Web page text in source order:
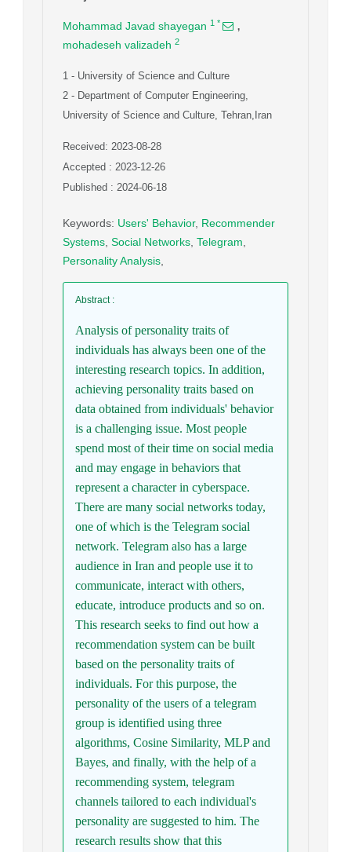
Mohammad Javad shayegan 1 * ,
mohadeseh valizadeh 2
1 - University of Science and Culture
2 - Department of Computer Engineering,
University of Science and Culture, Tehran,Iran
Received: 2023-08-28
Accepted : 2023-12-26
Published : 2024-06-18
Keywords: Users' Behavior, Recommender
Systems Social Networks Telegram
Personality Analysis
Abstract:
Analysis of personality traits of
individuals has always been one of the
interesting research topics. In addition,
achieving personality traits based on
data obtained from individuals' behavior
is a challenging issue. Most people
spend most of their time on social media
and may engage in behaviors that
represent a character in cyberspace.
There are many social networks today,
one of which is the Telegram social
network. Telegram also has a large
audience in Iran and people use it to
communicate, interact with others,
educate, introduce products and so on.
This research seeks to find out how a
recommendation system can be built
based on the personality traits of
individuals. For this purpose, the
personality of the users of a telegram
group is identified using three
algorithms, Cosine Similarity, MLP and
Bayes, and finally, with the help of a
recommending system, telegram
channels tailored to each individual's
personality are suggested to him. The
research results show that this